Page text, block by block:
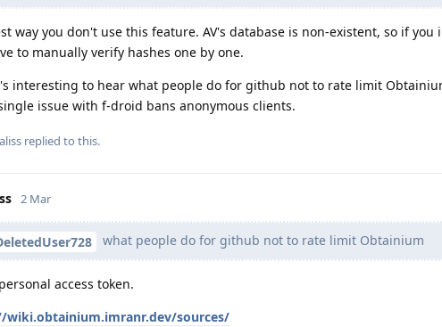
way you don't use this feature. AV's database is non-existent, so if
to manually verify hashes one by one.
interesting to hear what people do for github not to rate limit
issue with f-droid bans anonymous clients.
replied to this.
2 Mar
what people do for github not to rate limit Obtainium
access token.
wiki.obtainium.imranr.dev/sources/